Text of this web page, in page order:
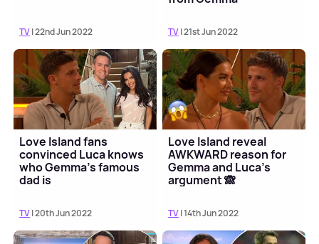
TV| 22nd Jun 2022 TV| 21st Jun 2022
Love Island fans
convinced Luca knows
who Gemma's famous
dad is
TV| 20th Jun 2022
Love Island reveal
AWKWARD reason for
Gemma and Luca's
argument 🙈
TV| 14th Jun 2022